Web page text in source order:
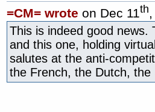
=CM= wrote on Dec 11th
This is indeed good news.
and this one, holding
salutes at the anti-
the French, the Dutch, the